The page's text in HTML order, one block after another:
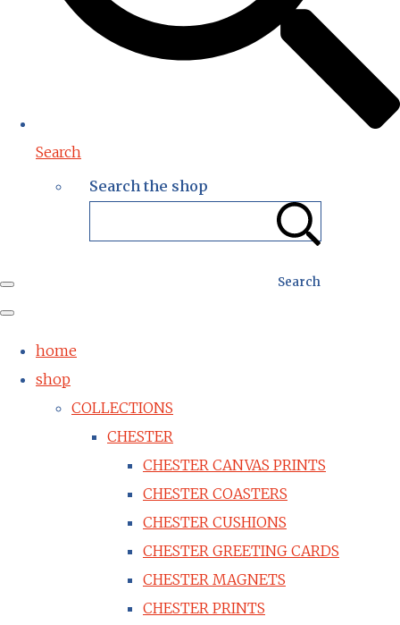
Search
Search the shop
Search
home
shop
COLLECTIONS
CHESTER
CHESTER CANVAS PRINTS
CHESTER COASTERS
CHESTER CUSHIONS
CHESTER GREETING CARDS
CHESTER MAGNETS
CHESTER PRINTS